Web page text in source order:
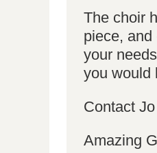
The choir
piece,
your
you would
Contact
Amazing